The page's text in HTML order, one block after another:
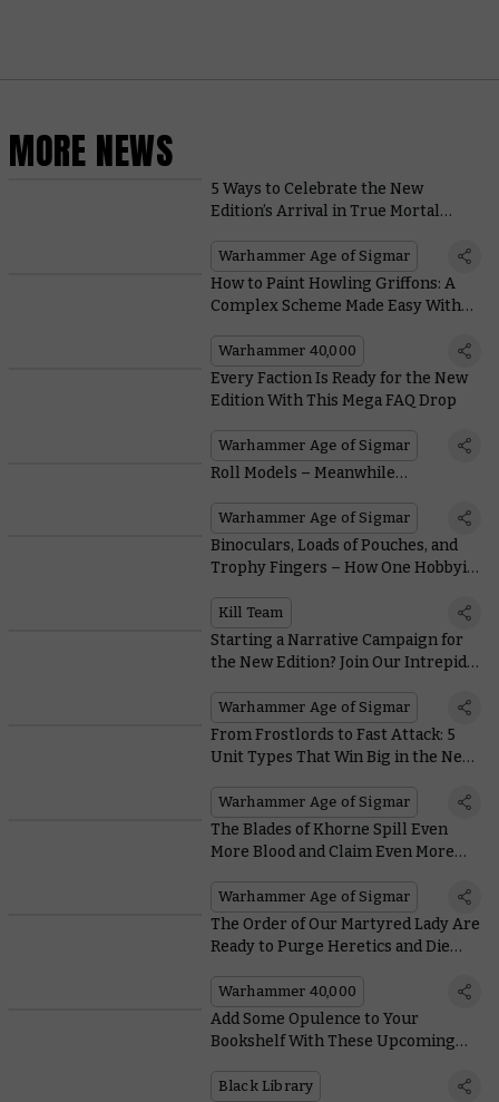
MORE NEWS
5 Ways to Celebrate the New
Edition’s Arrival in True Mortal
Warhammer Age of Sigmar
How to Paint Howling Griffons: A
Complex Scheme Made Easy With
Warhammer 40,000
Every Faction Is Ready for the New
Edition With This Mega FAQ Drop
Warhammer Age of Sigmar
Roll Models – Meanwhile…
Warhammer Age of Sigmar
Binoculars, Loads of Pouches, and
Trophy Fingers – How One Hobbyist
Kill Team
Kill Team
Starting a Narrative Campaign for
the New Edition? Join Our Intrepid
Warhammer Age of Sigmar
From Frostlords to Fast Attack: 5
Unit Types That Win Big in the New
Sigmar
Warhammer Age of Sigmar
The Blades of Khorne Spill Even
More Blood and Claim Even More
Warhammer Age of Sigmar
The Order of Our Martyred Lady Are
Ready to Purge Heretics and Die
Warhammer 40,000
Add Some Opulence to Your
Bookshelf With These Upcoming
Library
Black Library